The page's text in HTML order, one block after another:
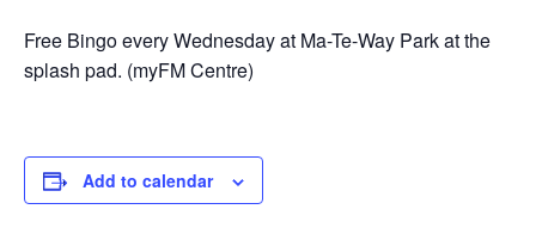
Free Bingo every Wednesday at Ma-Te-Way Park at the
splash pad. (myFM Centre)
Add to calendar